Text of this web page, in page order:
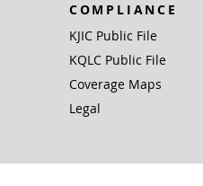
COMPLIANCE
KJIC Public File
KQLC Public File
Coverage Maps
Legal